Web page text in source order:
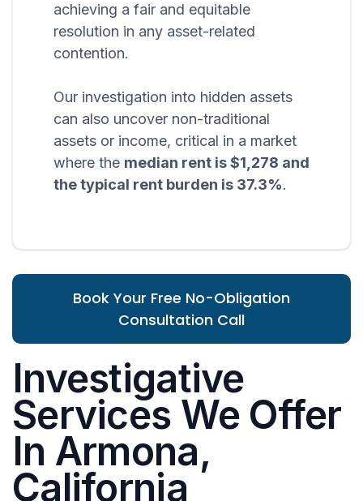
achieving a fair and equitable
resolution in any asset-related
contention.
Our investigation into hidden assets
can also uncover non-traditional
assets or income, critical in a market
where the median rent is $1,278 and
the typical rent burden is 37.3%.
Book Your Free No-Obligation
Consultation Call
Investigative
Services We Offer
In Armona,
California